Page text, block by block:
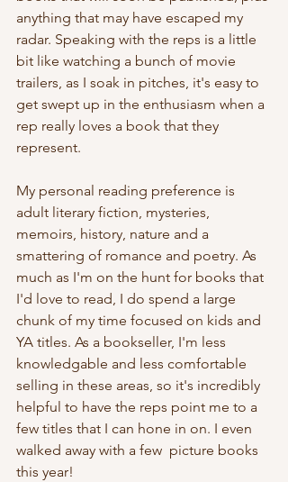
anything that may have escaped my
radar. Speaking with the reps is a little
bit like watching a bunch of movie
trailers, as I soak in pitches, it's easy to
get swept up in the enthusiasm when a
rep really loves a book that they
represent.
My personal reading preference is
adult literary fiction, mysteries,
memoirs, history, nature and a
smattering of romance and poetry. As
much as I'm on the hunt for books that
I'd love to read, I do spend a large
chunk of my time focused on kids and
YA titles. As a bookseller, I'm less
knowledgable and less comfortable
selling in these areas, so it's incredibly
helpful to have the reps point me to a
few titles that I can hone in on. I even
walked away with a few  picture books
this year!